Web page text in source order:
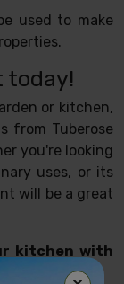
used to make
today!
or kitchen,
from Tuberose
you're looking
uses, or its
will be a great
kitchen with